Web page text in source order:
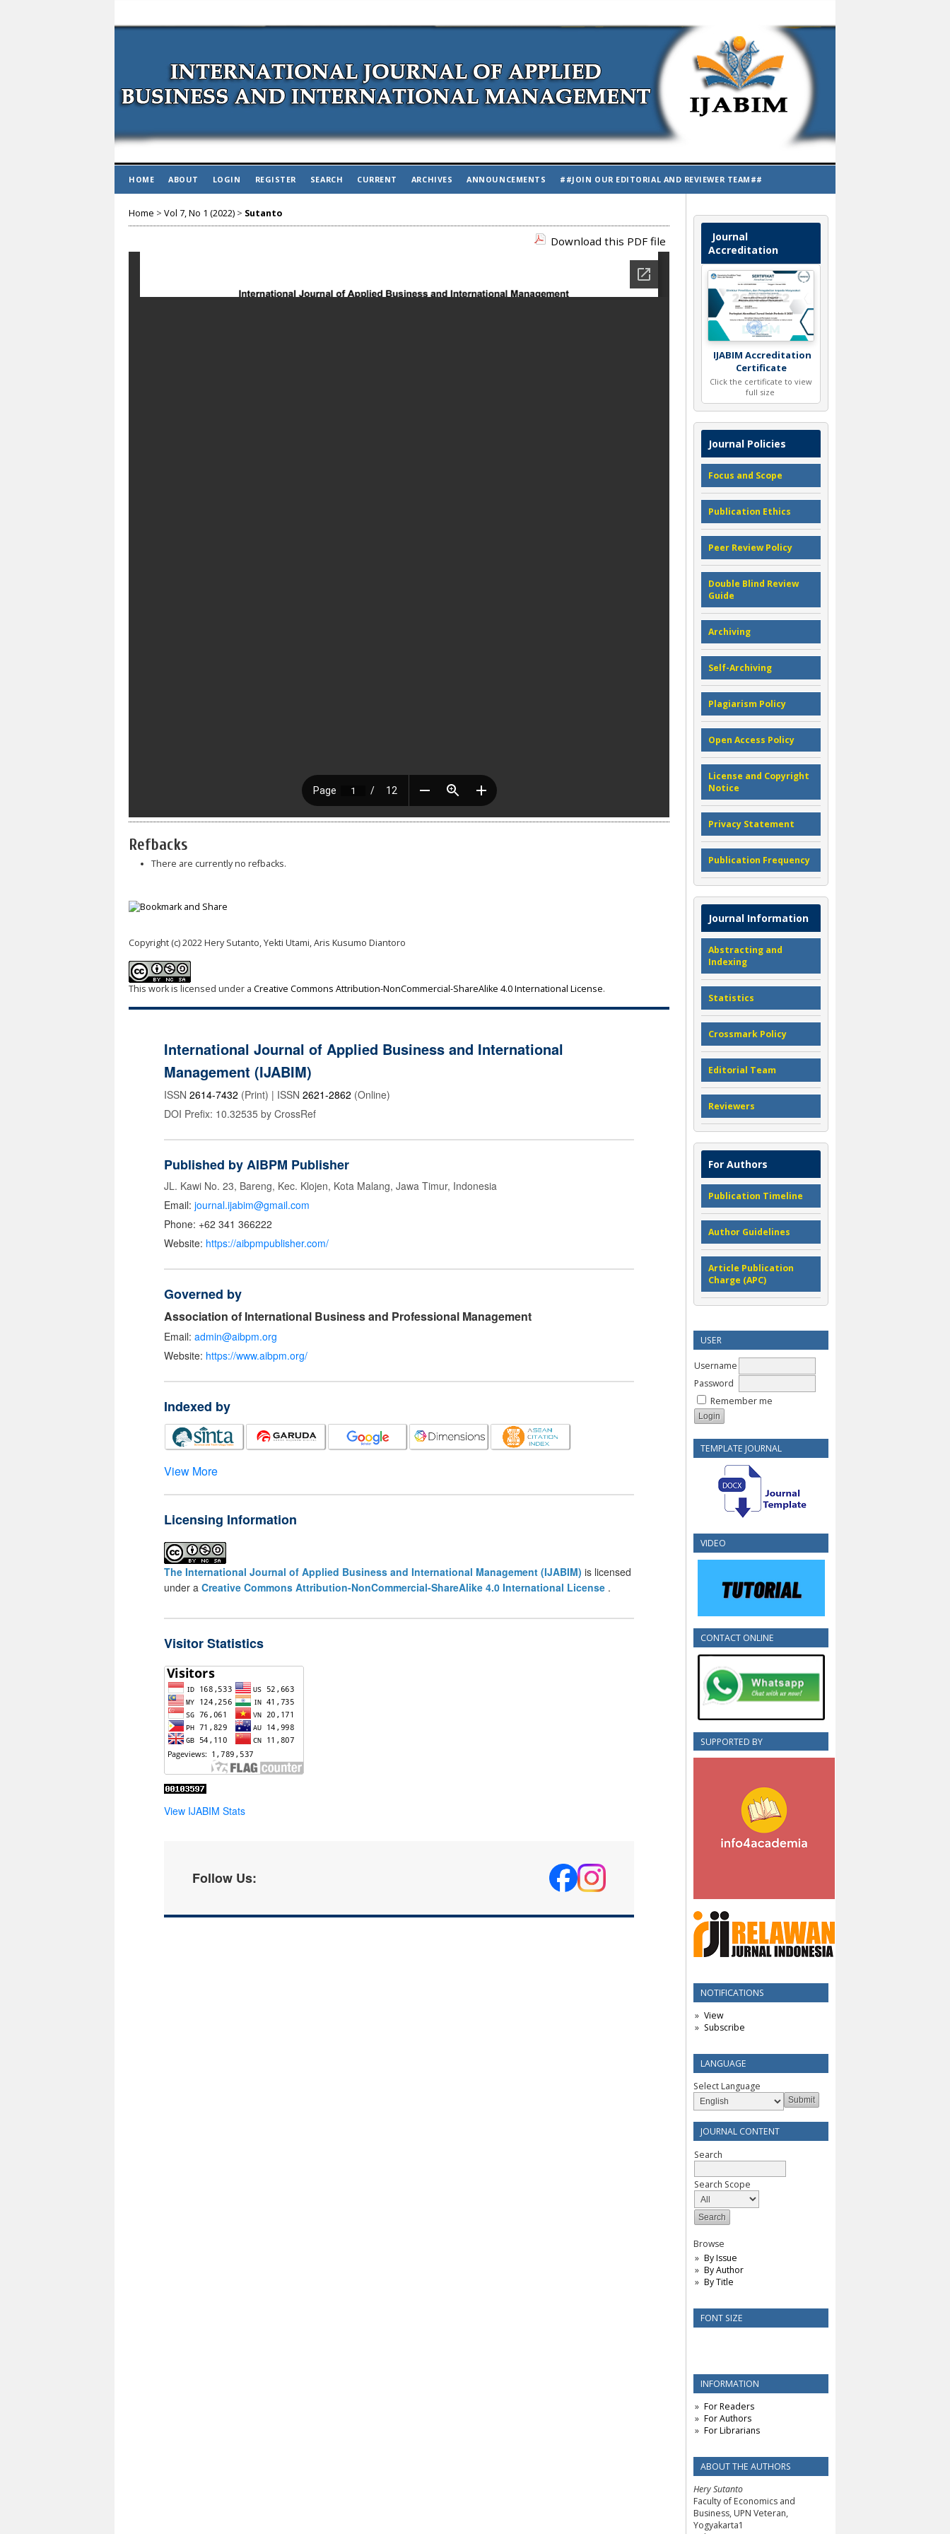
Journal
Accreditation
IJABIM Accreditation
Certificate
Click the certificate to view
full size
Journal Policies
Focus and Scope
Publication Ethics
Peer Review Policy
Double Blind Review
Guide
Archiving
Self-Archiving
Plagiarism Policy
Open Access Policy
License and Copyright
Notice
Privacy Statement
Publication Frequency
Journal Information
Abstracting and
Indexing
Statistics
Crossmark Policy
Editorial Team
Reviewers
For Authors
Publication Timeline
Author Guidelines
Article Publication
Charge (APC)
USER
Username
Password
Remember me
TEMPLATE JOURNAL
VIDEO
CONTACT ONLINE
SUPPORTED BY
NOTIFICATIONS
View
Subscribe
LANGUAGE
Select Language
JOURNAL CONTENT
Search
Search Scope
Browse
By Issue
By Author
By Title
FONT SIZE
INFORMATION
For Readers
For Authors
For Librarians
ABOUT THE AUTHORS
Hery Sutanto
Faculty of Economics and
Business, UPN Veteran,
Yogyakarta1
HOME ABOUT LOGIN REGISTER SEARCH CURRENT ARCHIVES ANNOUNCEMENTS ##JOIN OUR EDITORIAL AND REVIEWER TEAM##
Home > Vol 7, No 1 (2022) > Sutanto
Download this PDF file
Refbacks
There are currently no refbacks.
Copyright (c) 2022 Hery Sutanto, Yekti Utami, Aris Kusumo Diantoro
This work is licensed under a Creative Commons Attribution-NonCommercial-ShareAlike 4.0 International License.
International Journal of Applied Business and International
Management (IJABIM)
ISSN 2614-7432 (Print) | ISSN 2621-2862 (Online)
DOI Prefix: 10.32535 by CrossRef
Published by AIBPM Publisher
JL. Kawi No. 23, Bareng, Kec. Klojen, Kota Malang, Jawa Timur, Indonesia
Email: journal.ijabim@gmail.com
Phone: +62 341 366222
Website: https://aibpmpublisher.com/
Governed by
Association of International Business and Professional Management
Email: admin@aibpm.org
Website: https://www.aibpm.org/
Indexed by
View More
Licensing Information
The International Journal of Applied Business and International Management (IJABIM) is licensed
under a Creative Commons Attribution-NonCommercial-ShareAlike 4.0 International License .
Visitor Statistics
View IJABIM Stats
Follow Us: